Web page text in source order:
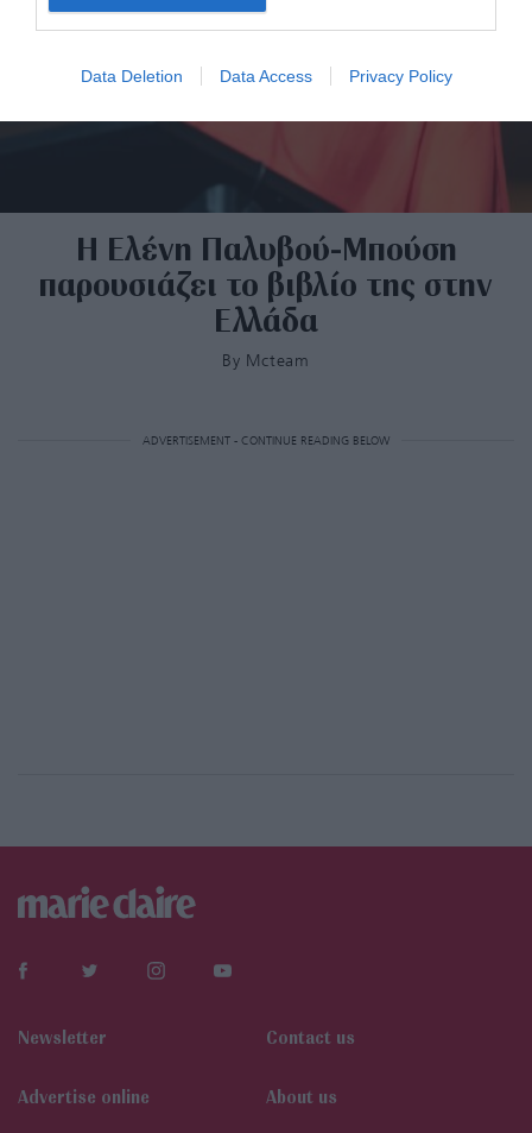
Data Deletion Data Access Privacy Policy
Η Ελένη Παλυβού-Μπούση
παρουσιάζει το βιβλίο της στην
Ελλάδα
By Mcteam
ADVERTISEMENT - CONTINUE READING BELOW
Newsletter Contact us
Αdvertise online About us